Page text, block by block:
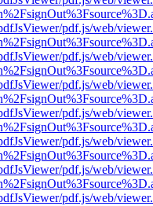
pdf.js/web/
pdf.js/web/
pdf.js/web/
pdf.js/web/
pdf.js/web/
pdf.js/web/
pdf.js/web/